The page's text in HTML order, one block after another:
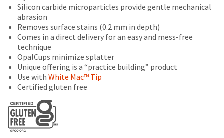
(shown
the
final
stages
of
your
order)
may
different
from
what
is
box
will
be
credited
100%.
Product
returned
between
31
60
days
from
purchase
Silicon carbide microparticles provide gentle mechanical
abrasion
Removes surface stains (0.2 mm in depth)
Comes in a direct delivery for an easy and mess-free
technique
OpalCups minimize splatter
Unique offering is a “practice building” product
Use withWhite Mac™ Tip
Certified gluten free
option
cancel
the
item
at
any
time
while
still
in
the
backordered
You
are
now
leaving
Ultradent.com
and
being
redirected
to
our